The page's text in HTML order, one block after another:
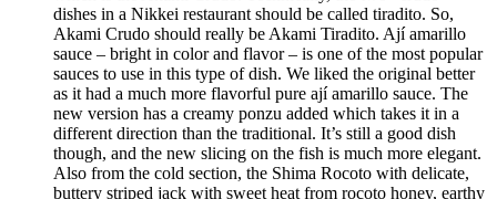
dishes in a Nikkei restaurant should be called tiradito. So,
Akami Crudo should really be Akami Tiradito. Ají amarillo
sauce – bright in color and flavor – is one of the most popular
sauces to use in this type of dish. We liked the original better
as it had a much more flavorful pure ají amarillo sauce. The
new version has a creamy ponzu added which takes it in a
different direction than the traditional. It’s still a good dish
though, and the new slicing on the fish is much more elegant.
Also from the cold section, the Shima Rocoto with delicate,
buttery striped jack with sweet heat from rocoto honey, earthy